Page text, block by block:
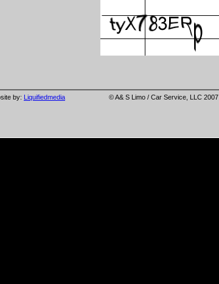
by: Liquifiedmedia © A& S Limo / Car Service, LLC 2007